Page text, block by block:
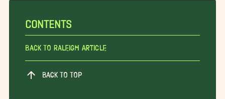
CONTENTS
Back To Raleigh Article
BACK TO TOP